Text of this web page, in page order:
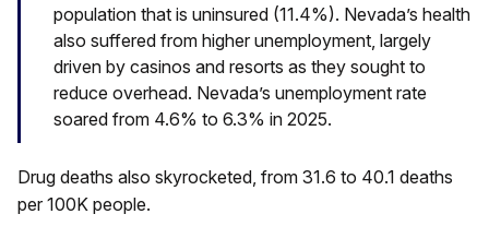
population that is uninsured (11.4%). Nevada’s health
also suffered from higher unemployment, largely
driven by casinos and resorts as they sought to
reduce overhead. Nevada’s unemployment rate
soared from 4.6% to 6.3% in 2025.
Drug deaths also skyrocketed, from 31.6 to 40.1 deaths
per 100K people.